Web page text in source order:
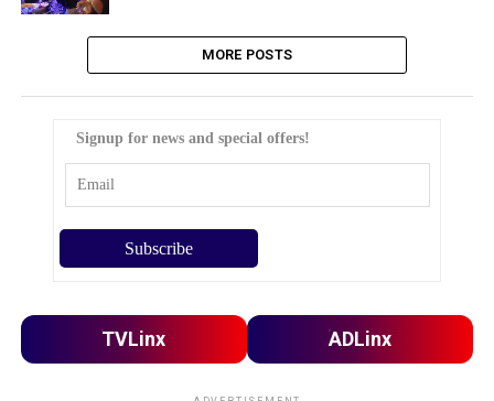
MORE POSTS
Signup for news and special offers!
TVLinx ADLinx